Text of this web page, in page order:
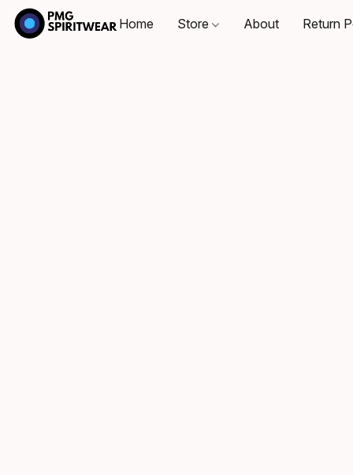
Home Store About Return